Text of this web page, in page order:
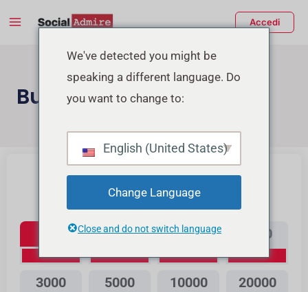
Main
Accedi
Buy Youtube Likes
Buy Instagram Likes Buy TikTok Likes
Youtube Likes
Likes
500
Likes
1000
Likes
2000
Likes
3000 5000 10000 20000
disattivaWe've detected you might be
speaking a different language. Do
you want to change to:
English (United States)
Change Language
Close and do not switch language